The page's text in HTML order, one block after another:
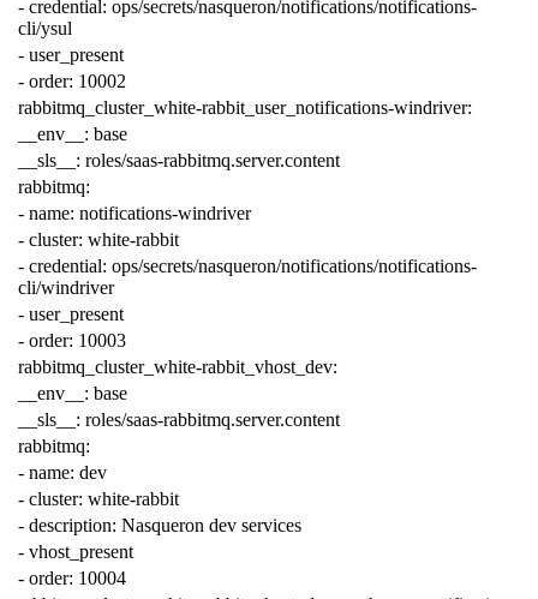
- credential: ops/secrets/nasqueron/notifications/notifications-
cli/ysul
- user_present
- order: 10002
rabbitmq_cluster_white-rabbit_user_notifications-windriver:
__env__ : base
__sls__ : roles/saas-rabbitmq.server.content
rabbitmq:
- name: notifications-windriver
- cluster: white-rabbit
- credential: ops/secrets/nasqueron/notifications/notifications-
cli/windriver
- user_present
- order: 10003
rabbitmq_cluster_white-rabbit_vhost_dev:
__env__ : base
__sls__ : roles/saas-rabbitmq.server.content
rabbitmq:
- name: dev
- cluster: white-rabbit
- description: Nasqueron dev services
- vhost_present
- order: 10004